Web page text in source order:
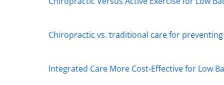
Chiropractic vs. traditional care for
Integrated Care More Cost-Effective for Low